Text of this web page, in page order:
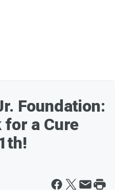
Foundation:
for a Cure